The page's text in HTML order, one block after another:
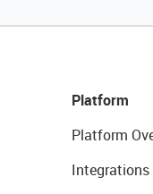
Platform
Platform
Integrations